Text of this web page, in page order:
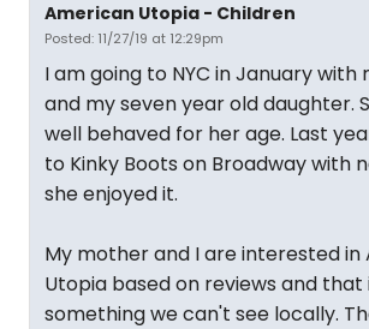
American Utopia - Children
Posted: 11/27/19 at 12:29pm
I am going to NYC in January
and my seven year old daughter.
well behaved for her age. Last
to Kinky Boots on Broadway with
she enjoyed it.
My mother and I are interested in
Utopia based on reviews and that
something we can't see locally.